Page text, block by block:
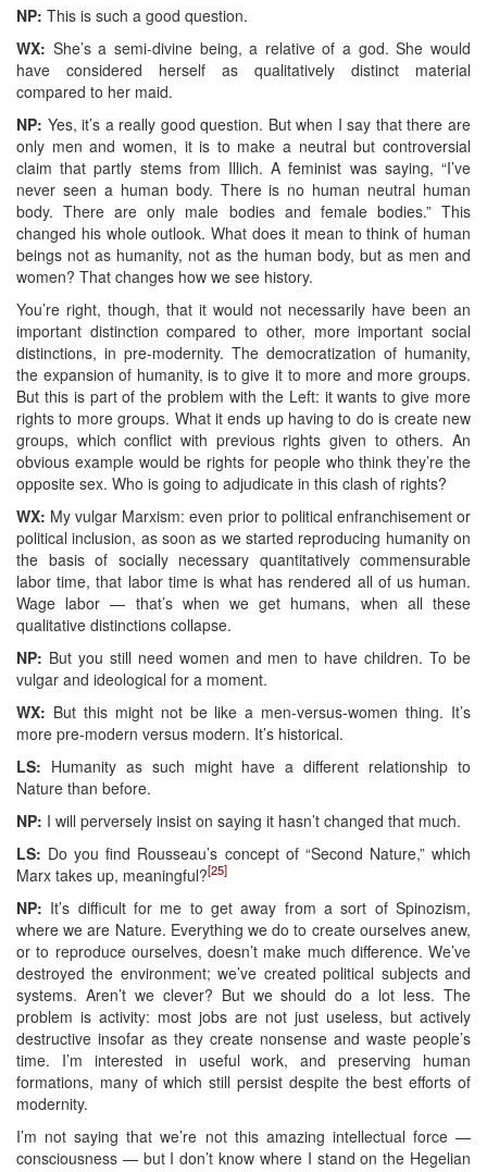
NP: This is such a good question.
WX: She’s a semi-divine being, a relative of a god. She would
have considered herself as qualitatively distinct material
compared to her maid.
NP: Yes, it’s a really good question. But when I say that there are
only men and women, it is to make a neutral but controversial
claim that partly stems from Illich. A feminist was saying, “I’ve
never seen a human body. There is no human neutral human
body. There are only male bodies and female bodies.” This
changed his whole outlook. What does it mean to think of human
beings not as humanity, not as the human body, but as men and
women? That changes how we see history.
You’re right, though, that it would not necessarily have been an
important distinction compared to other, more important social
distinctions, in pre-modernity. The democratization of humanity,
the expansion of humanity, is to give it to more and more groups.
But this is part of the problem with the Left: it wants to give more
rights to more groups. What it ends up having to do is create new
groups, which conflict with previous rights given to others. An
obvious example would be rights for people who think they’re the
opposite sex. Who is going to adjudicate in this clash of rights?
WX: My vulgar Marxism: even prior to political enfranchisement or
political inclusion, as soon as we started reproducing humanity on
the basis of socially necessary quantitatively commensurable
labor time, that labor time is what has rendered all of us human.
Wage labor — that’s when we get humans, when all these
qualitative distinctions collapse.
NP: But you still need women and men to have children. To be
vulgar and ideological for a moment.
WX: But this might not be like a men-versus-women thing. It’s
more pre-modern versus modern. It’s historical.
LS: Humanity as such might have a different relationship to
Nature than before.
NP: I will perversely insist on saying it hasn’t changed that much.
LS: Do you find Rousseau’s concept of “Second Nature,” which
Marx takes up, meaningful?[25]
NP: It’s difficult for me to get away from a sort of Spinozism,
where we are Nature. Everything we do to create ourselves anew,
or to reproduce ourselves, doesn’t make much difference. We’ve
destroyed the environment; we’ve created political subjects and
systems. Aren’t we clever? But we should do a lot less. The
problem is activity: most jobs are not just useless, but actively
destructive insofar as they create nonsense and waste people’s
time. I’m interested in useful work, and preserving human
formations, many of which still persist despite the best efforts of
modernity.
I’m not saying that we’re not this amazing intellectual force —
consciousness — but I don’t know where I stand on the Hegelian